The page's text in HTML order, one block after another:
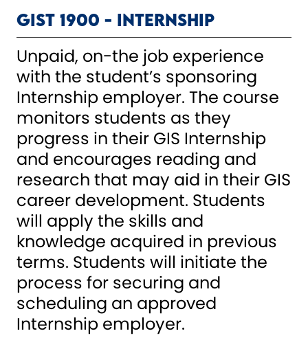
GIST 1900 - Internship
Unpaid, on-the job experience
with the student’s sponsoring
Internship employer. The course
monitors students as they
progress in their GIS Internship
and encourages reading and
research that may aid in their GIS
career development. Students
will apply the skills and
knowledge acquired in previous
terms. Students will initiate the
process for securing and
scheduling an approved
Internship employer.